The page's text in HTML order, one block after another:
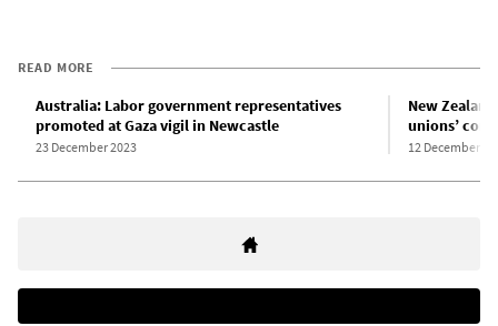
READ MORE
Australia: Labor government representatives
promoted at Gaza vigil in Newcastle
23 December 2023
New
unions’
12 December